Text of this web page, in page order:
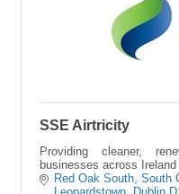
SSE Airtricity
Providing cleaner,
businesses across Ireland
Red Oak South South